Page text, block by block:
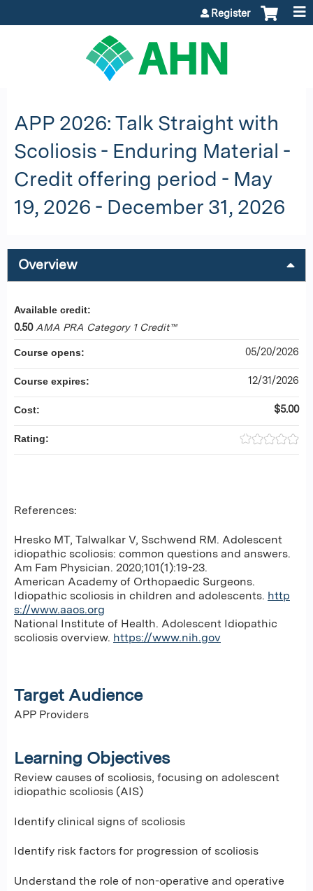
Register
APP 2026: Talk Straight with
Scoliosis - Enduring Material -
Credit offering period - May
19, 2026 - December 31, 2026
Overview
References:
Hresko MT, Talwalkar V, Sschwend RM. Adolescent
idiopathic scoliosis: common questions and answers.
Am Fam Physician. 2020;101(1):19-23.
American Academy of Orthopaedic Surgeons.
Idiopathic scoliosis in children and adolescents. http
s://www.aaos.org
National Institute of Health. Adolescent Idiopathic
scoliosis overview. https://www.nih.gov
Target Audience
APP Providers
Learning Objectives
Review causes of scoliosis, focusing on adolescent
idiopathic scoliosis (AIS)
Identify clinical signs of scoliosis
Identify risk factors for progression of scoliosis
Understand the role of non-operative and operative
Available credit:
0.50 AMA PRA Category 1 Credit™
Course opens: 05/20/2026
Course expires: 12/31/2026
Cost: $5.00
Rating: